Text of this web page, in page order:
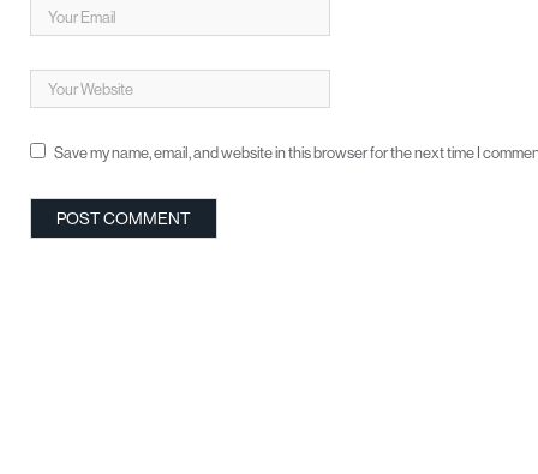
Save my name, email, and website in this browser for the next time I